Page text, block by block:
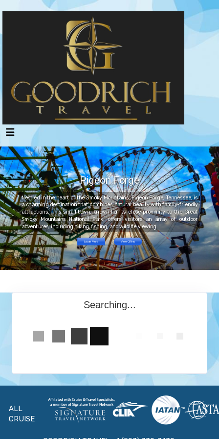
Pigeon Forge
Nestled in the heart of the Smoky Mountains, Pigeon Forge, Tennessee, is
a charming destination that combines natural beauty with family-friendly
attractions. This small town, known for its close proximity to the Great
Smoky Mountains National Park, offers visitors an array of outdoor
adventures, including hiking, fishing, and wildlife viewing.
Learn More View Offers
Searching...
ALL
CRUISE